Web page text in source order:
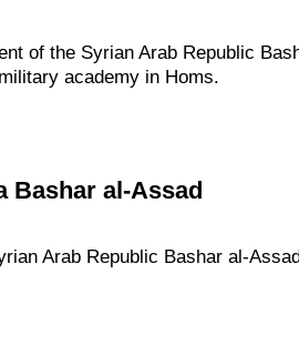
of the Syrian Arab Republic
academy in Homs.
Bashar al-Assad
Arab Republic Bashar al-